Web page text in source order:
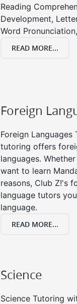
Reading
Development,
Word
READ MORE...
Foreign
Foreign
tutoring offers
languages.
want to learn
reasons, Club Z!'s
language tutors
language.
READ MORE...
Science
Science Tutoring